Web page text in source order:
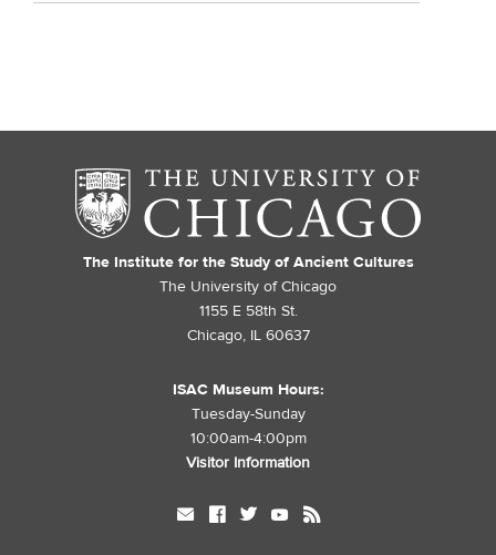
The Institute for the Study of Ancient Cultures
The University of Chicago
1155 E 58th St.
Chicago, IL 60637
ISAC Museum Hours:
Tuesday-Sunday
10:00am-4:00pm
Visitor Information
mail facebook twitter youtube rss